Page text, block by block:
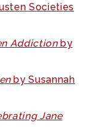
Societies
Addictionby
by Susannah
Jane